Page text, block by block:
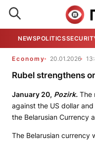
NEWSPOLITICS
Economy 20.01.2026
Rubel strengthens
January 20, Pozirk. The
against the US dollar
the Belarusian Currency
The Belarusian currency